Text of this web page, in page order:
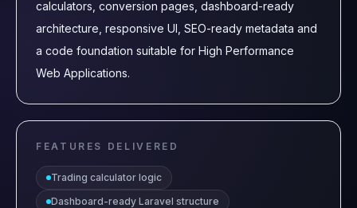
calculators, conversion pages, dashboard-ready
architecture, responsive UI, SEO-ready metadata and
a code foundation suitable for High Performance
Web Applications.
FEATURES DELIVERED
Trading calculator logic
Dashboard-ready Laravel structure